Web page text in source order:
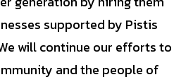
supported by Pistis
will continue our efforts to
and the people of